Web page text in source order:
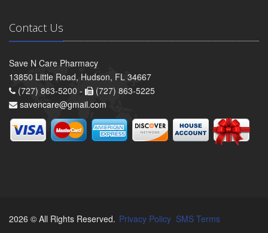
Contact Us
Save N Care Pharmacy
13850 Little Road, Hudson, FL 34667
(727) 863-5200 -
(727) 863-5225
savencare@gmail.com
2026 © All Rights Reserved. Privacy Policy SMS Terms